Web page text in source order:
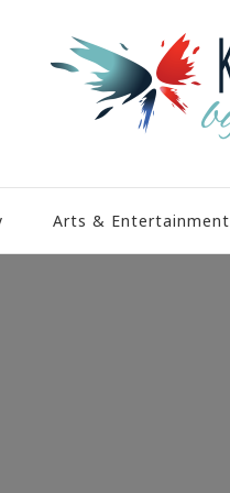
Arts & Entertainment